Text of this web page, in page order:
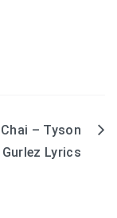
– Tyson
Gurlez Lyrics